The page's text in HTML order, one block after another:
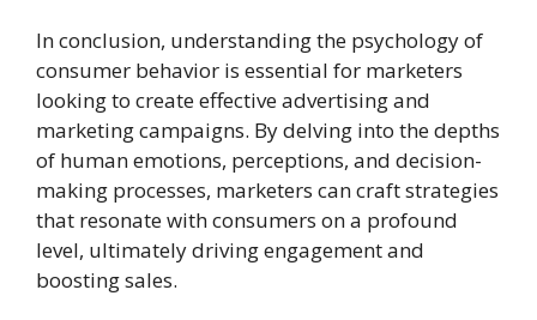
In conclusion, understanding the psychology of
consumer behavior is essential for marketers
looking to create effective advertising and
marketing campaigns. By delving into the depths
of human emotions, perceptions, and decision-
making processes, marketers can craft strategies
that resonate with consumers on a profound
level, ultimately driving engagement and
boosting sales.